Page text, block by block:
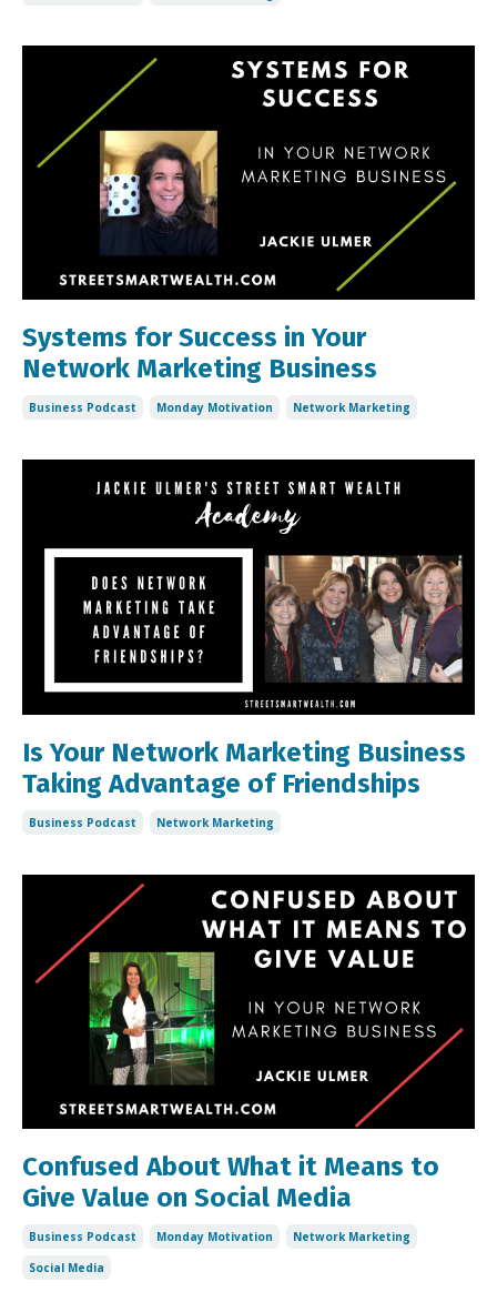
Systems for Success in Your
Network Marketing Business
Business Podcast Monday Motivation Network Marketing
Is Your Network Marketing Business
Taking Advantage of Friendships
Business Podcast Network Marketing
Confused About What it Means to
Give Value on Social Media
Business Podcast Monday Motivation
Network Marketing
Social Media